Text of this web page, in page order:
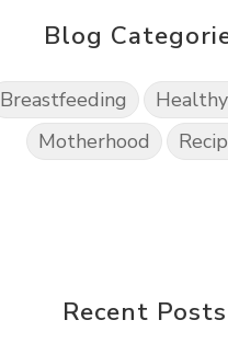
Blog
Breastfeeding
Motherhood
Recent Posts